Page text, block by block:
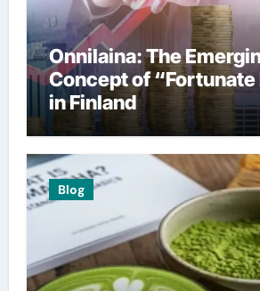
Onnilaina: The
Concept of “Fortunate
in Finland
Blog